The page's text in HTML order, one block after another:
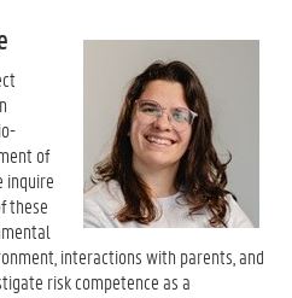
of
inquire
these
interactions with parents, and
risk competence as a